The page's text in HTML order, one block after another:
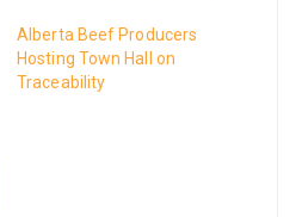
Alberta Beef Producers
Hosting Town Hall on
Traceability